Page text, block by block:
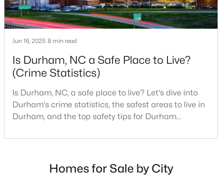
Homes
Listed
Avg. Days
on Site
Avg. $ /
Sq.Ft.
Med. List
Price
Popular Searches in Durham, NC
Durham Homes for Sale
Single Family Homes for Sale
Townhomes for Sale
New Construction Homes for Sale
Jun 16, 2025 8 min read
Is Durham, NC a Safe Place to Live?
(Crime Statistics)
Is Durham, NC, a safe place to live? Let's dive into
Durham's crime statistics, the safest areas to live in
Durham, and the top safety tips for Durham
considerations, and safety is naturally at the top of
North Carolina, as your new home, it's essential to
have accurate, up-to-date information about t
Homes for Sale by City